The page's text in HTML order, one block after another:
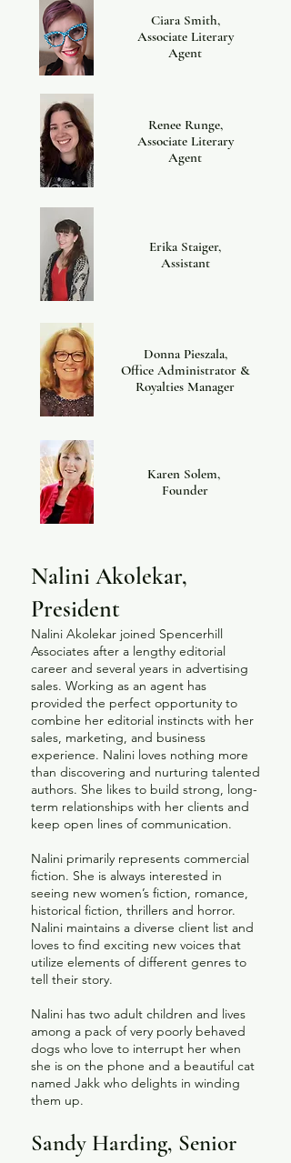
Ciara Smith,
Associate Literary
Agent
Renee Runge,
Associate Literary
Agent
Erika Staiger,
Assistant
Donna Pieszala,
Office Administrator &
Royalties Manager
Karen Solem,
Founder
Nalini Akolekar,
President
Nalini Akolekar joined Spencerhill
Associates after a lengthy editorial
career and several years in advertising
sales. Working as an agent has
provided the perfect opportunity to
combine her editorial instincts with her
sales, marketing, and business
experience. Nalini loves nothing more
than discovering and nurturing talented
authors. She likes to build strong, long-
term relationships with her clients and
keep open lines of communication.
Nalini primarily represents commercial
fiction. She is always interested in
seeing new women’s fiction, romance,
historical fiction, thrillers and horror.
Nalini maintains a diverse client list and
loves to find exciting new voices that
utilize elements of different genres to
tell their story.
Nalini has two adult children and lives
among a pack of very poorly behaved
dogs who love to interrupt her when
she is on the phone and a beautiful cat
named Jakk who delights in winding
them up.
​Sandy Harding, Senior